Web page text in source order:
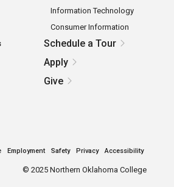
Information Technology
Consumer Information
Schedule a Tour
Apply
Give
Employment Safety Privacy Accessibility
© 2025 Northern Oklahoma College